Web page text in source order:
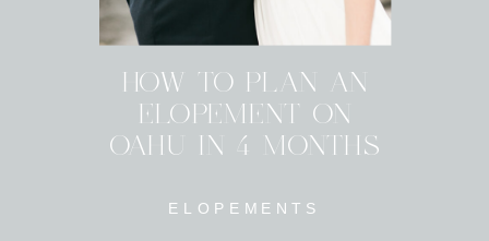
ELOPEMENTS
HOW TO PLAN AN
ELOPEMENT ON
OAHU IN 4 MONTHS